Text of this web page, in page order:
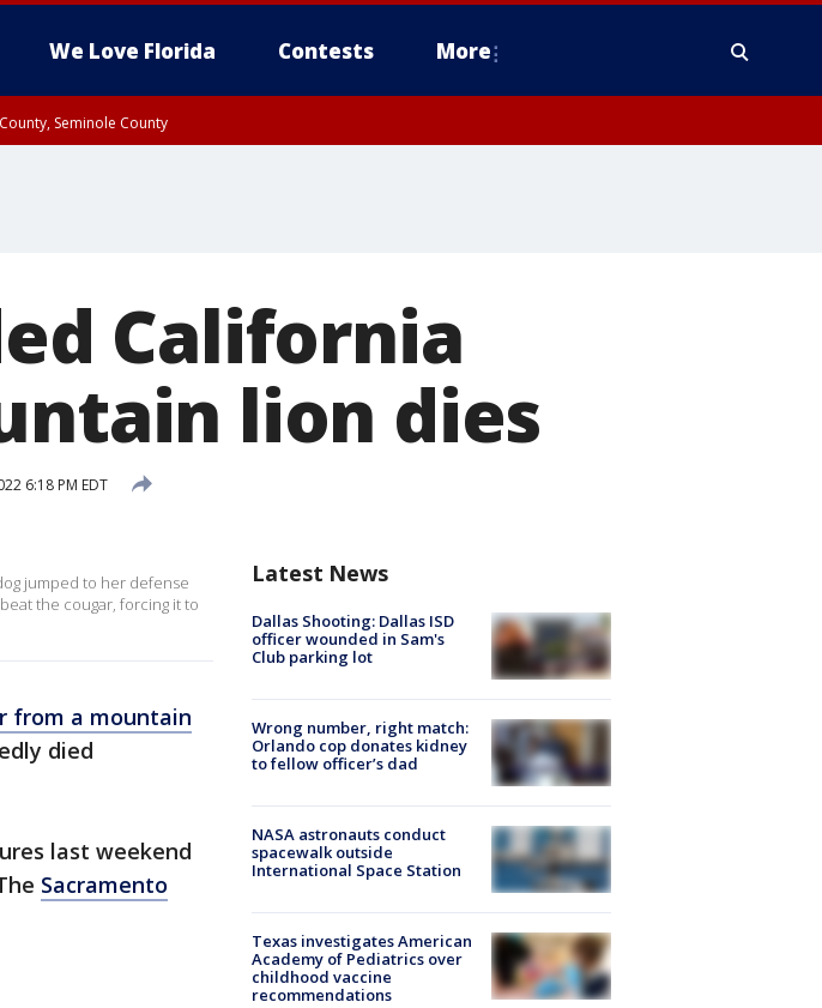
We Love Florida Contests More
Seminole County
California
lion dies
6:18 PM EDT
jumped to her defense
the cougar, forcing it to
from a mountain
died
last weekend
Sacramento
Latest News
Dallas Shooting: Dallas ISD
officer wounded in Sam's
Club parking lot
Wrong number, right match:
Orlando cop donates kidney
to fellow officer’s dad
NASA astronauts conduct
spacewalk outside
International Space Station
Texas investigates American
Academy of Pediatrics over
childhood vaccine
recommendations